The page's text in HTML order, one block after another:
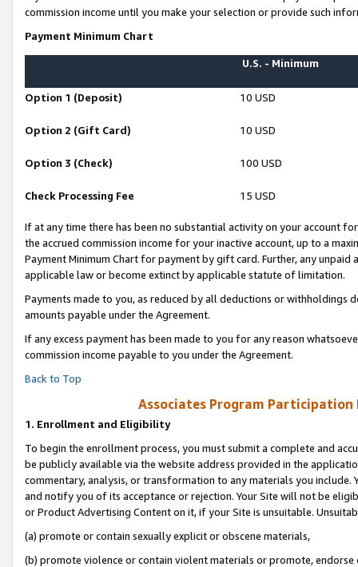
commission income until you make your selection or provide such
Payment Minimum Chart
U.S. - Minimum
Option 1 (Deposit) 10 USD
Option 2 (Gift Card) 10 USD
Option 3 (Check) 100 USD
Check Processing Fee 15 USD
If at any time there has been no substantial activity on your account
the accrued commission income for your inactive account, up to a
Payment Minimum Chart for payment by gift card. Further, any
applicable law or become extinct by applicable statute of limitation.
Payments made to you, as reduced by all deductions or
amounts payable under the Agreement.
If any excess payment has been made to you for any reason
commission income payable to you under the Agreement.
Back to Top
Associates Program Participation
1. Enrollment and Eligibility
To begin the enrollment process, you must submit a complete and
be publicly available via the website address provided in the
commentary, analysis, or transformation to any materials you
and notify you of its acceptance or rejection. Your Site will not be
or Product Advertising Content on it, if your Site is unsuitable.
(a) promote or contain sexually explicit or obscene materials,
(b) promote violence or contain violent materials or promote,